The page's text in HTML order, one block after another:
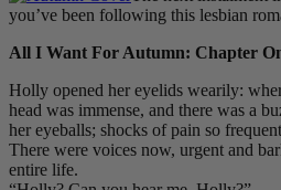
you’ve been following this lesbian
All I Want For Autumn: Chapter
Holly opened her eyelids wearily:
head was immense, and there was a
her eyeballs; shocks of pain so
There were voices now, urgent and
entire life.